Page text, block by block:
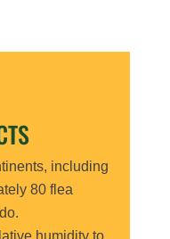
including
80 flea